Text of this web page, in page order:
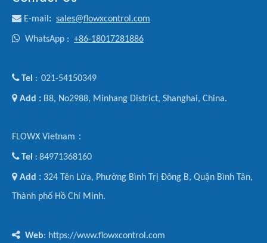
 E-mail : sales@flowxcontrol.com
 WhatsApp : +86-18017281886
Tel : 021-54150349
 Add : B8, No2988, Minhang District, Shanghai, China.
FLOWX Vietnam：
Tel : 84971368160
 Add : 324 Tên Lửa, Phường Bình Trị Đông B, Quận Bình Tân,
Thành phố Hồ Chí Minh.
 Web: https://www.flowxcontrol.com